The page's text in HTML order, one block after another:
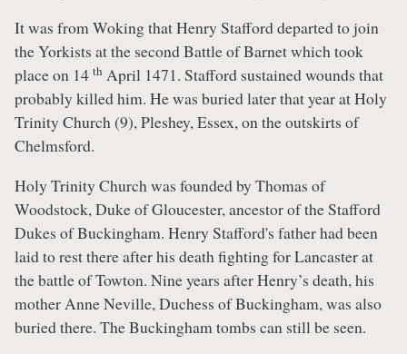
It was from Woking that Henry Stafford departed to join
the Yorkists at the second Battle of Barnet which took
place on 14 th April 1471. Stafford sustained wounds that
probably killed him. He was buried later that year at Holy
Trinity Church (9), Pleshey, Essex, on the outskirts of
Chelmsford.
Holy Trinity Church was founded by Thomas of
Woodstock, Duke of Gloucester, ancestor of the Stafford
Dukes of Buckingham. Henry Stafford's father had been
laid to rest there after his death fighting for Lancaster at
the battle of Towton. Nine years after Henry’s death, his
mother Anne Neville, Duchess of Buckingham, was also
buried there. The Buckingham tombs can still be seen.